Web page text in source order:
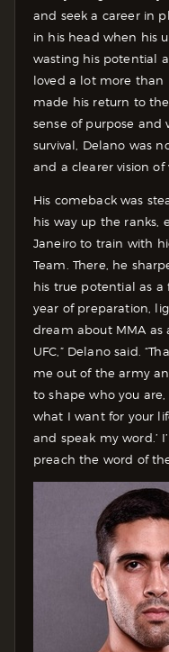
and seek a career in
in his head when his
wasting his potential
loved a lot more than
made his return to
sense of purpose and
survival, Delano was
and a clearer vision
His comeback was
his way up the ranks,
Janeiro to train with
Team. There, he
his true potential as a
year of preparation,
dream about MMA as
UFC,” Delano said.
me out of the army
to shape who you
what I want for your
and speak my word.’
preach the word of the